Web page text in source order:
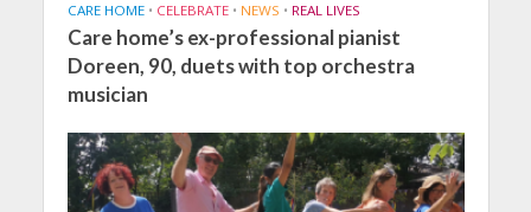
CARE HOME • CELEBRATE • NEWS • REAL LIVES
Care home’s ex-professional pianist
Doreen, 90, duets with top orchestra
musician